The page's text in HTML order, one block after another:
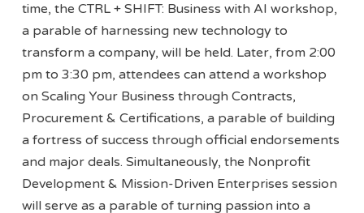
time, the CTRL + SHIFT: Business with AI workshop,
a parable of harnessing new technology to
transform a company, will be held. Later, from 2:00
pm to 3:30 pm, attendees can attend a workshop
on Scaling Your Business through Contracts,
Procurement & Certifications, a parable of building
a fortress of success through official endorsements
and major deals. Simultaneously, the Nonprofit
Development & Mission-Driven Enterprises session
will serve as a parable of turning passion into a